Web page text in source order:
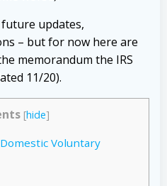
updates,
– but for now here are
memorandum the IRS
11/20).
[hide]
Voluntary